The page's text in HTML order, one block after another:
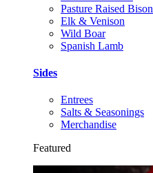
Pasture Raised Bison
Elk & Venison
Wild Boar
Spanish Lamb
Sides
Entrees
Salts & Seasonings
Merchandise
Featured